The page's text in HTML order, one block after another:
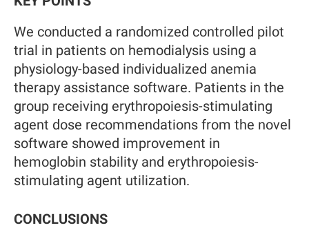
We conducted a randomized controlled pilot
trial in patients on hemodialysis using a
physiology-based individualized anemia
therapy assistance software. Patients in the
group receiving erythropoiesis-stimulating
agent dose recommendations from the novel
software showed improvement in
hemoglobin stability and erythropoiesis-
stimulating agent utilization.
CONCLUSIONS